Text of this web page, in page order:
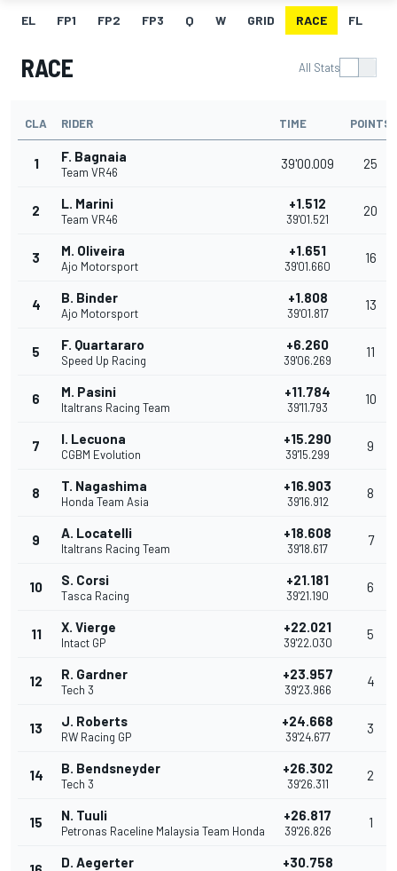
EL FP1 FP2 FP3 Q W GRID RACE FL
RACE All Stats
CLA RIDER TIME POINTS
1 F. Bagnaia
Team VR46
39'00.009 25
2 L. Marini
Team VR46
+1.512
39'01.521
20
3 M. Oliveira
Ajo Motorsport
+1.651
39'01.660
16
4 B. Binder
Ajo Motorsport
+1.808
39'01.817
13
5 F. Quartararo
Speed Up Racing
+6.260
39'06.269
11
6 M. Pasini
Italtrans Racing Team
+11.784
39'11.793
10
7 I. Lecuona
CGBM Evolution
+15.290
39'15.299
9
8 T. Nagashima
Honda Team Asia
+16.903
39'16.912
8
9 A. Locatelli
Italtrans Racing Team
+18.608
39'18.617
7
10 S. Corsi
Tasca Racing
+21.181
39'21.190
6
11 X. Vierge
Intact GP
+22.021
39'22.030
5
12 R. Gardner
Tech 3
+23.957
39'23.966
4
13 J. Roberts
RW Racing GP
+24.668
39'24.677
3
14 B. Bendsneyder
Tech 3
+26.302
39'26.311
2
15 N. Tuuli
Petronas Raceline Malaysia Team Honda
+26.817
39'26.826
1
D. Aegerter +30.758